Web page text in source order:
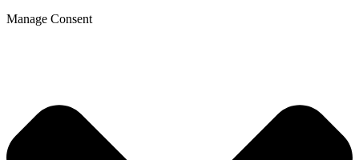
Manage Consent